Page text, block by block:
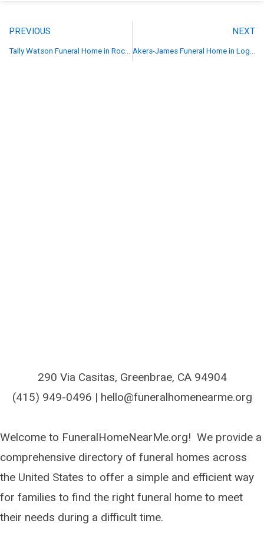
PREVIOUS NEXT
290 Via Casitas, Greenbrae, CA 94904
(415) 949-0496 | hello@funeralhomenearme.org
Welcome to FuneralHomeNearMe.org! We provide a
comprehensive directory of funeral homes across
the United States to offer a simple and efficient way
for families to find the right funeral home to meet
their needs during a difficult time.